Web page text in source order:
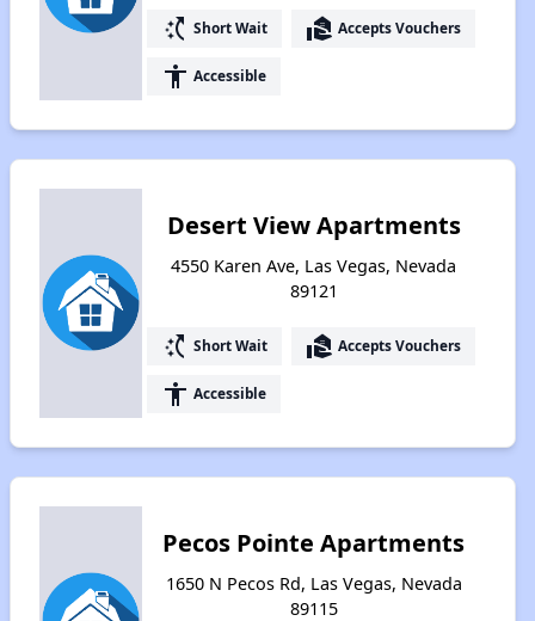
switch_access_shortcut Short Wait real_estate_agent Accepts Vouchers
accessibility Accessible
Desert View Apartments
4550 Karen Ave, Las Vegas, Nevada
89121
switch_access_shortcut Short Wait real_estate_agent Accepts Vouchers
accessibility Accessible
Pecos Pointe Apartments
1650 N Pecos Rd, Las Vegas, Nevada
89115